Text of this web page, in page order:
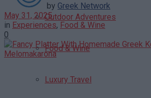
Outdoor Adventures
Food & Wine
Luxury Travel
by Greek Network
May 31, 2025
in Experiences, Food & Wine
0